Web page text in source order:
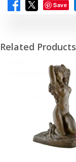
Save
Related Products